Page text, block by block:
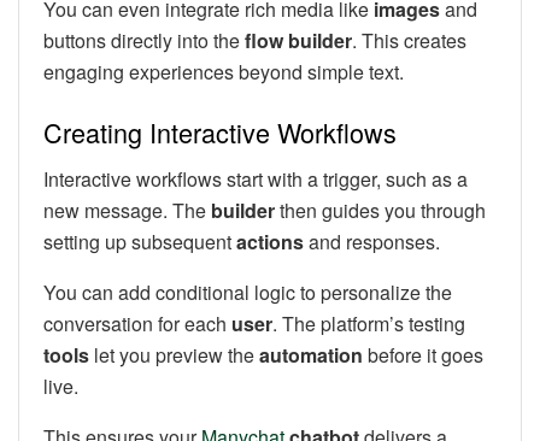
You can even integrate rich media like imagesand
buttons directly into theflow builder. This creates
engaging experiences beyond simple text.
Creating Interactive Workflows
Interactive workflows start with a trigger, such as a
new message. The builderthen guides you through
setting up subsequentactionsand responses.
You can add conditional logic to personalize the
conversation for each user. The platform’s testing
tools let you preview theautomation before it goes
live.